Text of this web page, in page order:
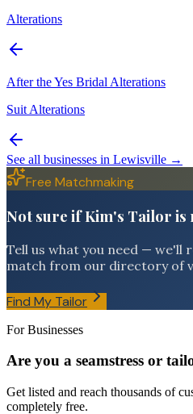
Alterations
After the Yes Bridal Alterations
Suit Alterations
See all businesses in Lewisville →
Free Matchmaking
Not sure if Kim's Tailor
Tell us what you need — we'll
match from our directory of
Find My Tailor
For Businesses
Are you a seamstress or
Get listed and reach thousands of
completely free.